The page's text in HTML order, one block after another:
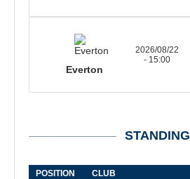
Everton
2026/08/22
- 15:00
STANDING
POSITION CLUB